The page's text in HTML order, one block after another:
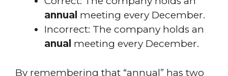
annual meeting every December.
Incorrect: The company holds an
anual meeting every December.
By remembering that “annual” has two